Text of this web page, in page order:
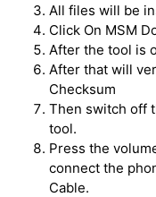
All files will be
Click On MSM
After the tool is
After that will
Checksum
Then switch off
tool.
Press the
connect the
Cable.